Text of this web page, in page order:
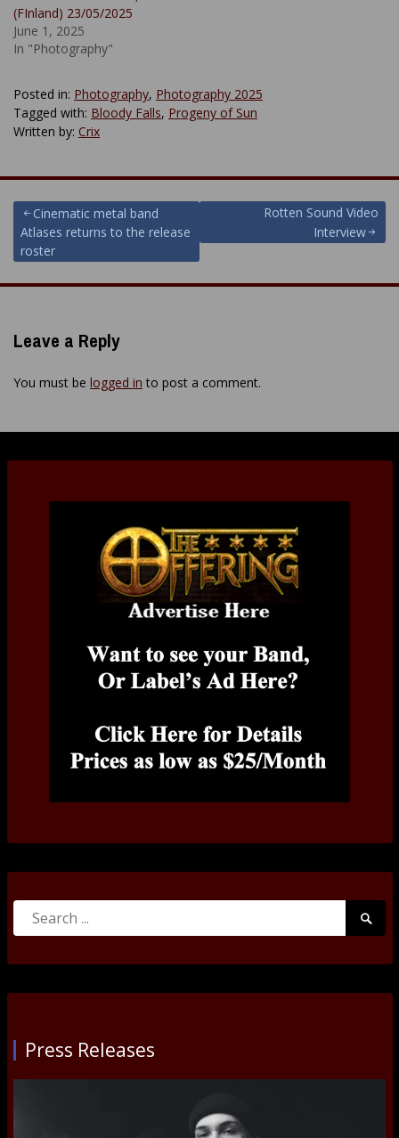
(FInland) 23/05/2025
June 1, 2025
In "Photography"
Posted in: Photography, Photography 2025
Tagged with: Bloody Falls, Progeny of Sun
Written by: Crix
Post
navigation
Cinematic metal band
Atlases returns to the release
roster
Rotten Sound Video
Interview
Leave a Reply
You must be logged in to post a comment.
Search
Press Releases